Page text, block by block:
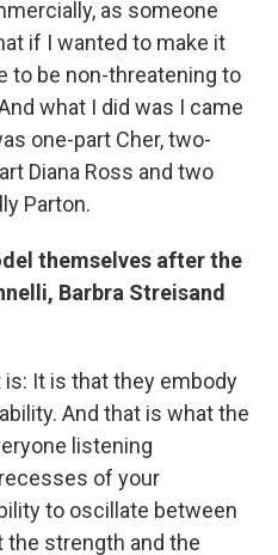
as someone
if I wanted to make it
to be non-threatening to
what I did was I came
one-part Cher, two-
Diana Ross and two
Parton.
themselves after the
Barbra Streisand
It is that they embody
And that is what the
listening
of your
to oscillate between
strength and the